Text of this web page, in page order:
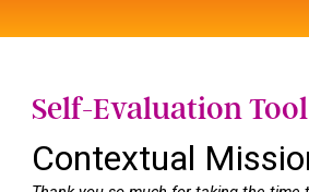
Self-Evaluation Tool